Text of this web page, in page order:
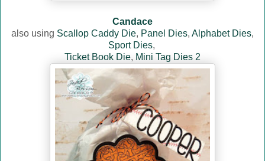
Candace
also using Scallop Caddy Die, Panel Dies, Alphabet Dies,
Sport Dies,
Ticket Book Die, Mini Tag Dies 2